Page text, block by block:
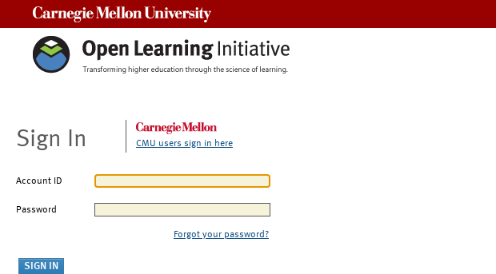
Sign In CMU users sign in here
Account ID
Password
Forgot your password?